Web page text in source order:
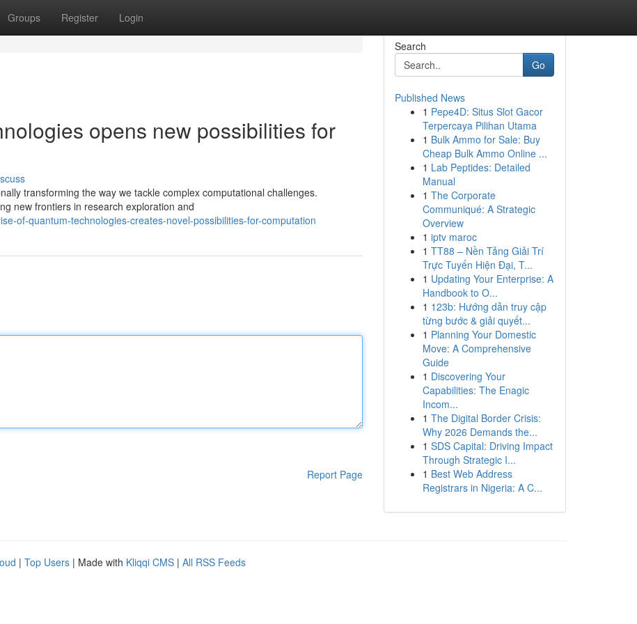
Groups Register Login
opens new possibilities for
transforming the way we tackle complex computational challenges.
new frontiers in research exploration and
of-quantum-technologies-creates-novel-possibilities-for-computation
Report Page
Search
Go
Published News
1 Pepe4D: Situs Slot Gacor
Terpercaya Pilihan Utama
1 Bulk Ammo for Sale: Buy
Cheap Bulk Ammo Online ...
1 Lab Peptides: Detailed
Manual
1 The Corporate
Communiqué: A Strategic
Overview
1 iptv maroc
1 TT88 – Nền Tảng Giải Trí
Trực Tuyến Hiện Đại, T...
1 Updating Your Enterprise: A
Handbook to O...
1 123b: Hướng dẫn truy cập
từng bước & giải quyết...
1 Planning Your Domestic
Move: A Comprehensive
Guide
1 Discovering Your
Capabilities: The Enagic
Incom...
1 The Digital Border Crisis:
Why 2026 Demands the...
1 SDS Capital: Driving Impact
Through Strategic I...
1 Best Web Address
Registrars in Nigeria: A C...
| Top Users | Made with Kliqqi CMS | All RSS Feeds